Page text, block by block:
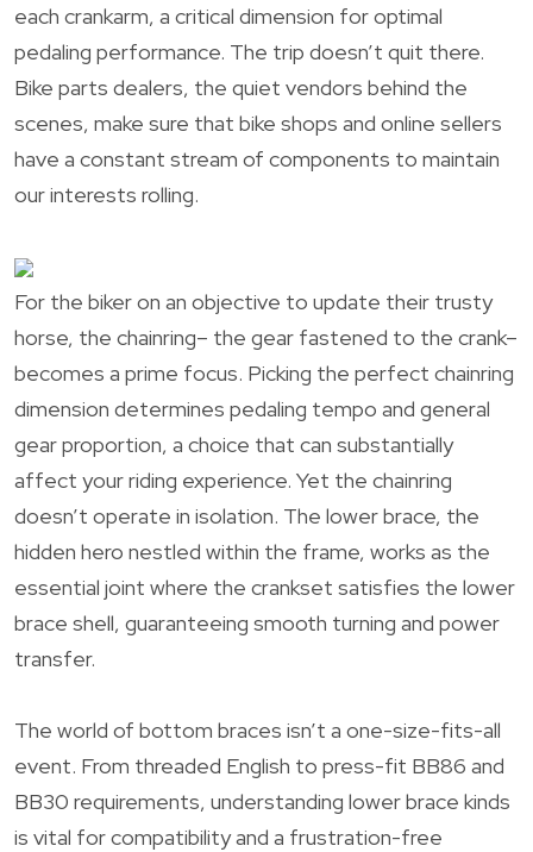
each crankarm, a critical dimension for optimal
pedaling performance. The trip doesn’t quit there.
Bike parts dealers, the quiet vendors behind the
scenes, make sure that bike shops and online sellers
have a constant stream of components to maintain
our interests rolling.
For the biker on an objective to update their trusty
horse, the chainring– the gear fastened to the crank–
becomes a prime focus. Picking the perfect chainring
dimension determines pedaling tempo and general
gear proportion, a choice that can substantially
affect your riding experience. Yet the chainring
doesn’t operate in isolation. The lower brace, the
hidden hero nestled within the frame, works as the
essential joint where the crankset satisfies the lower
brace shell, guaranteeing smooth turning and power
transfer.
The world of bottom braces isn’t a one-size-fits-all
event. From threaded English to press-fit BB86 and
BB30 requirements, understanding lower brace kinds
is vital for compatibility and a frustration-free